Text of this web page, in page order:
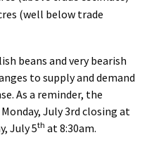
(well below trade
beans and very bearish
to supply and demand
As a reminder, the
July 3rd closing at
July 5th at 8:30am.